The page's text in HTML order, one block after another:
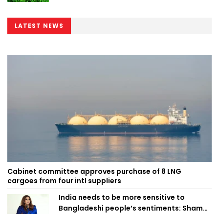
LATEST NEWS
Cabinet committee approves purchase of 8 LNG
cargoes from four intl suppliers
India needs to be more sensitive to
Bangladeshi people’s sentiments: Shama